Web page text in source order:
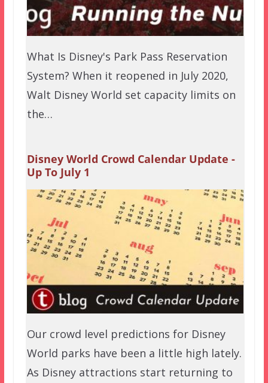
What Is Disney's Park Pass Reservation
System? When it reopened in July 2020,
Walt Disney World set capacity limits on
the…
Disney World Crowd Calendar Update -
Up To July 1
Our crowd level predictions for Disney
World parks have been a little high lately.
As Disney attractions start returning to